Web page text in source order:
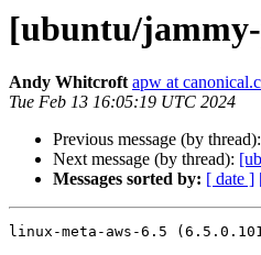
[ubuntu/jammy-
Andy Whitcroft apw at
Tue Feb 13 16:05:19 UTC 2024
Previous message (by thread):
Next message (by thread):
Messages sorted by: [ date ]
linux-meta-aws-6.5